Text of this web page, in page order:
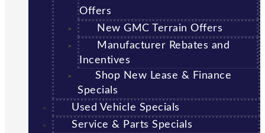
Offers
New GMC Terrain Offers
Manufacturer Rebates and
Incentives
Shop New Lease & Finance
Specials
Used Vehicle Specials
Service & Parts Specials